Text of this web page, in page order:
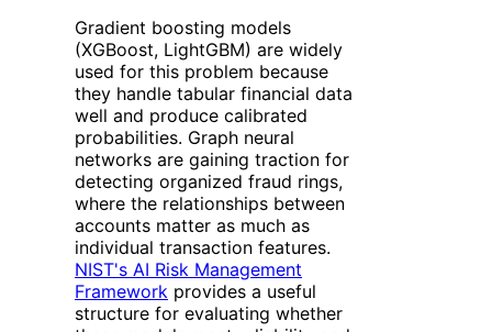
Gradient boosting models
(XGBoost, LightGBM) are widely
used for this problem because
they handle tabular financial data
well and produce calibrated
probabilities. Graph neural
networks are gaining traction for
detecting organized fraud rings,
where the relationships between
accounts matter as much as
individual transaction features.
NIST's AI Risk Management
Framework provides a useful
structure for evaluating whether